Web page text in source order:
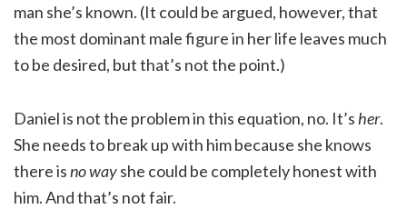
man she’s known. (It could be argued, however, that
the most dominant male figure in her life leaves much
to be desired, but that’s not the point.)
Daniel is not the problem in this equation, no. It’s her.
She needs to break up with him because she knows
there isno wayshe could be completely honest with
him. And that’s not fair.